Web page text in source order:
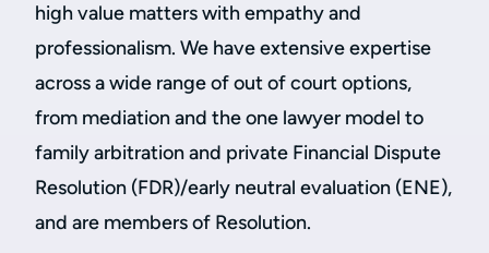
high value matters with empathy and
professionalism. We have extensive expertise
across a wide range of out of court options,
from mediation and the one lawyer model to
family arbitration and private Financial Dispute
Resolution (FDR)/early neutral evaluation (ENE),
and are members of Resolution.